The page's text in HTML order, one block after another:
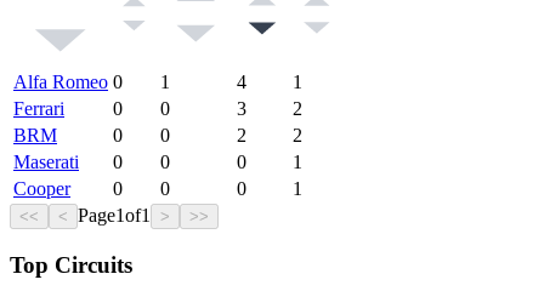
Alfa Romeo 0 1 4
1
Ferrari
0 0 3
2
BRM
0 0 2
2
Maserati
0 0 0
1
Cooper
0 0 0 1
<< < Page1of1 > >>
Top Circuits